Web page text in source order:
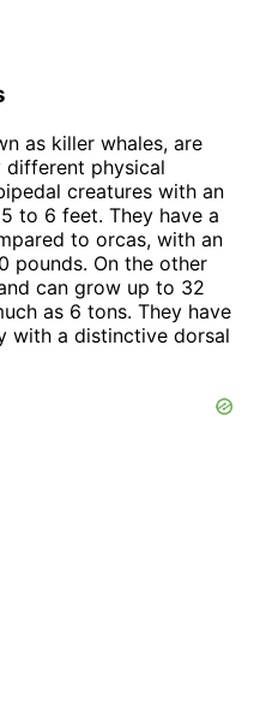
as killer whales, are
different physical
creatures with an
to 6 feet. They have a
to orcas, with an
pounds. On the other
can grow up to 32
as 6 tons. They have
with a distinctive dorsal